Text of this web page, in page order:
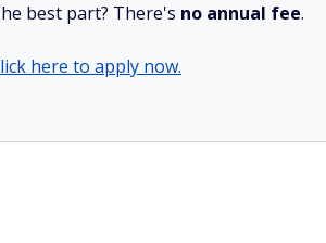
best part? There's no annual fee.
here to apply now.